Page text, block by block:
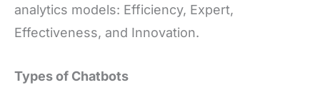
analytics models: Efficiency, Expert,
Effectiveness, and Innovation.
Types of Chatbots